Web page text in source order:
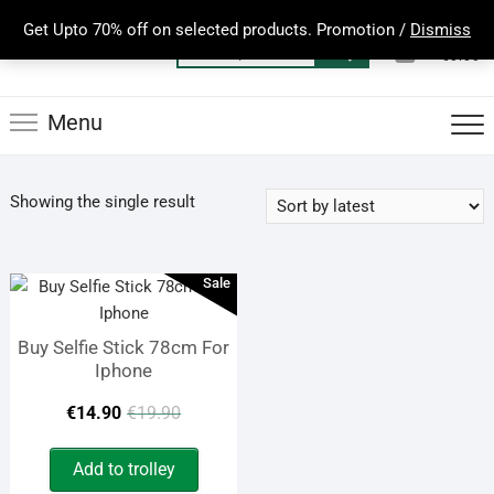
Get Upto 70% off on selected products. Promotion / Dismiss
content
for:
0
Total
€0.00
Menu
Showing the single result
Sale
Buy Selfie Stick 78cm For
Iphone
€19.90Original
price
was:
€14.90
Current
price
is:
Add to trolley